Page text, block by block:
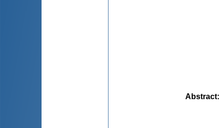
Abstract